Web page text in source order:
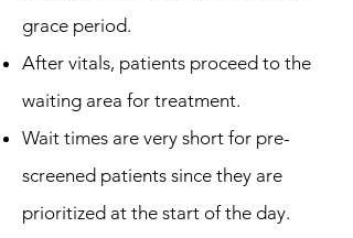
grace period.
After vitals, patients proceed to the
waiting area for treatment.
Wait times are very short for pre-
screened patients since they are
prioritized at the start of the day.